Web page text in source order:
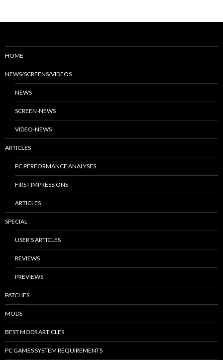
HOME
NEWS/SCREENS/VIDEOS
NEWS
SCREEN-NEWS
VIDEO-NEWS
ARTICLES
PC PERFORMANCE ANALYSES
FIRST IMPRESSIONS
ARTICLES
SPECIAL
USER’S ARTICLES
REVIEWS
PREVIEWS
PATCHES
MODS
BEST MODS ARTICLES
PC GAMES SYSTEM REQUIREMENTS